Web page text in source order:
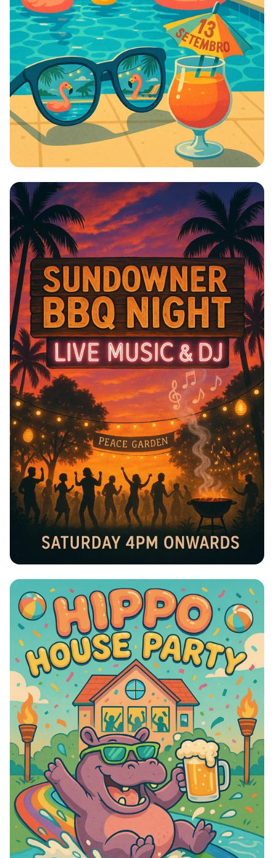
Splashing into Fall: The Ultimate Send-
off!
Sundowner BBQ Bash at Peace Garden